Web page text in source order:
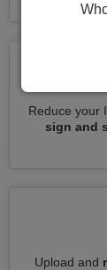
Reduce your
sign and
Upload and